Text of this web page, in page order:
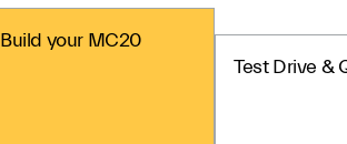
Build your MC20
Test Drive &